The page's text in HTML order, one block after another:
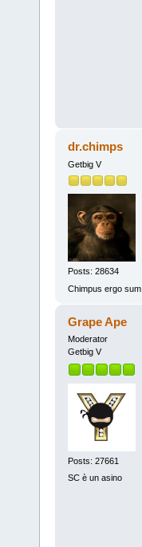
dr.chimps
Getbig V
Posts: 28634
Chimpus ergo sum
Grape Ape
Moderator
Getbig V
Posts: 27661
SC è un asino